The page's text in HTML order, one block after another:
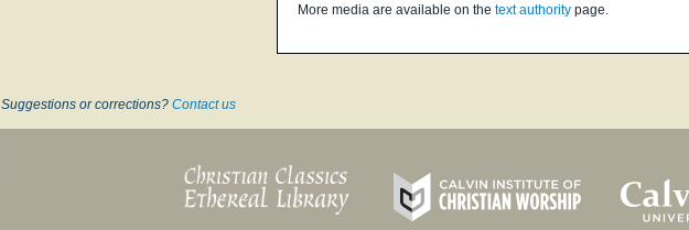
More media are available on the text authority page.
Suggestions or corrections? Contact us